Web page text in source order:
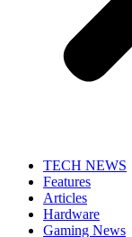
TECH NEWS
Features
Articles
Hardware
Gaming News